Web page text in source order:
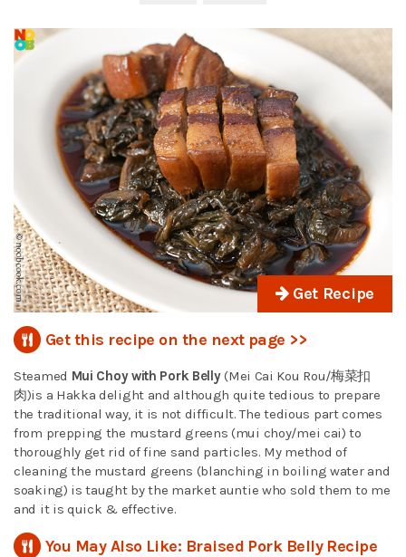
Get Recipe
Get this recipe on the next page >>
Steamed Mui Choy with Pork Belly(Mei Cai Kou Rou/梅菜扣
肉)is a Hakka delight and although quite tedious to prepare
the traditional way, it is not difficult. The tedious part comes
from prepping the mustard greens (mui choy/mei cai) to
thoroughly get rid of fine sand particles. My method of
cleaning the mustard greens (blanching in boiling water and
soaking) is taught by the market auntie who sold them to me
and it is quick & effective.
You May Also Like: Braised Pork Belly Recipe